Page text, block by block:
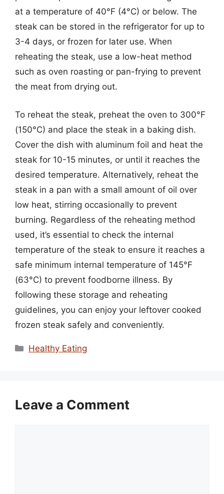
at a temperature of 40°F (4°C) or below. The
steak can be stored in the refrigerator for up to
3-4 days, or frozen for later use. When
reheating the steak, use a low-heat method
such as oven roasting or pan-frying to prevent
the meat from drying out.
To reheat the steak, preheat the oven to 300°F
(150°C) and place the steak in a baking dish.
Cover the dish with aluminum foil and heat the
steak for 10-15 minutes, or until it reaches the
desired temperature. Alternatively, reheat the
steak in a pan with a small amount of oil over
low heat, stirring occasionally to prevent
burning. Regardless of the reheating method
used, it’s essential to check the internal
temperature of the steak to ensure it reaches a
safe minimum internal temperature of 145°F
(63°C) to prevent foodborne illness. By
following these storage and reheating
guidelines, you can enjoy your leftover cooked
frozen steak safely and conveniently.
Categories
Healthy Eating
Leave a Comment